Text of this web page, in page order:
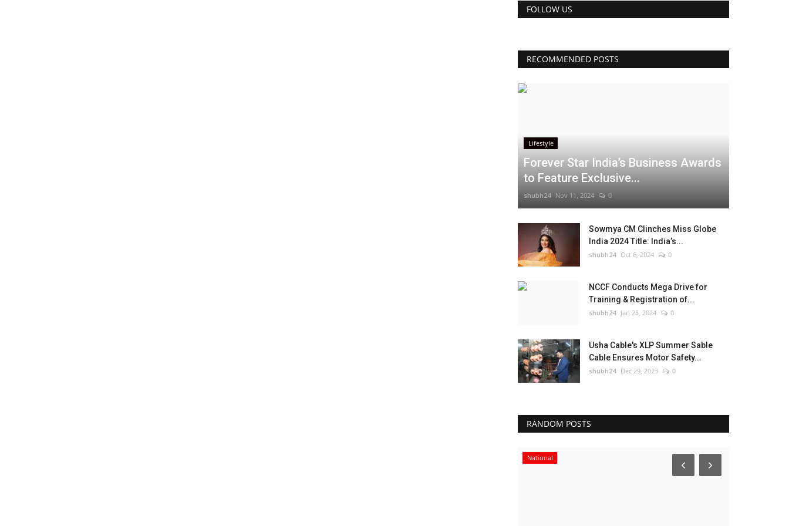
FOLLOW US
RECOMMENDED POSTS
Lifestyle
Forever Star India’s Business Awards
to Feature Exclusive...
shubh24 Nov 11, 2024 0
Sowmya CM Clinches Miss Globe
India 2024 Title: India’s...
shubh24 Oct 6, 2024 0
NCCF Conducts Mega Drive for
Training & Registration of...
shubh24 Jan 25, 2024 0
Usha Cable's XLP Summer Sable
Cable Ensures Motor Safety...
shubh24 Dec 29, 2023 0
RANDOM POSTS
National